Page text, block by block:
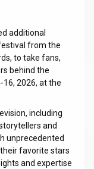
additional
from the
to take fans,
behind the
2026, at the
including
and
unprecedented
favorite stars
and expertise